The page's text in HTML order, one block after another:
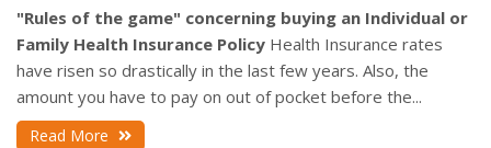
"Rules of the game" concerning buying an Individual or
Family Health Insurance Policy Health Insurance rates
have risen so drastically in the last few years. Also, the
amount you have to pay on out of pocket before the...
Read More